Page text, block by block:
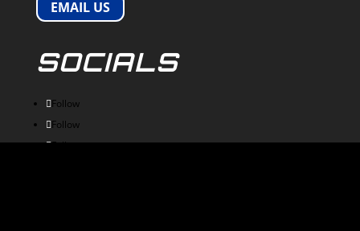
EMAIL US
SOCIALS
Follow
Follow
Follow